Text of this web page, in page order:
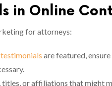
in Online
for attorneys:
are featured,
or affiliations that might